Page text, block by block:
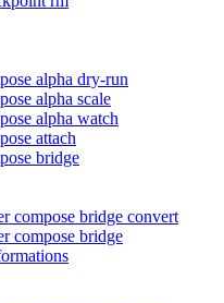
alpha dry-run
alpha scale
alpha watch
attach
bridge
compose bridge convert
compose bridge